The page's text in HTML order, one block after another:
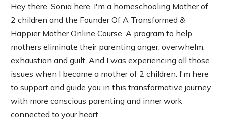
Hey there. Sonia here. I'm a homeschooling Mother of
2 children and the Founder Of A Transformed &
Happier Mother Online Course. A program to help
mothers eliminate their parenting anger, overwhelm,
exhaustion and guilt. And I was experiencing all those
issues when I became a mother of 2 children. I'm here
to support and guide you in this transformative journey
with more conscious parenting and inner work
connected to your heart.